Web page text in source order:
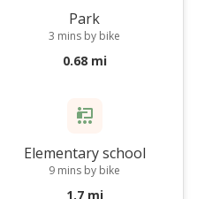
Park
3 mins by bike
0.68 mi
Elementary school
9 mins by bike
1.7 mi